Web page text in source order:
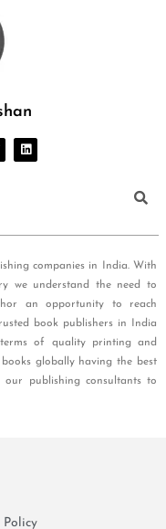
companies in India. With
we understand the need to
an opportunity to reach
book publishers in India
of quality printing and
globally having the best
publishing consultants to
Policy